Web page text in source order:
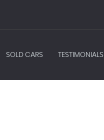
SOLD CARS TESTIMONIALS